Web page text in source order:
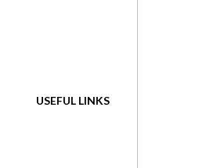
USEFUL LINKS